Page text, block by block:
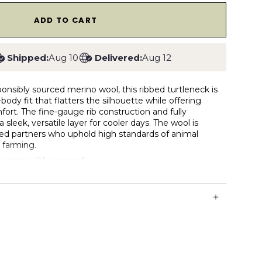
ADD TO CART
Shipped:Aug 10 Delivered:Aug 12
sourced merino wool, this ribbed turtleneck is
fit that flatters the silhouette while offering
The fine-gauge rib construction and fully
sleek, versatile layer for cooler days. The wool is
partners who uphold high standards of animal
farming.
sourced
natural stretch from rib knit
rib collar
for warmth without bulk